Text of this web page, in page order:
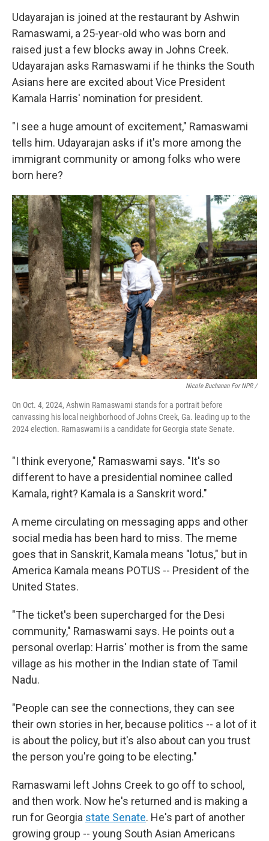
Udayarajan is joined at the restaurant by Ashwin
Ramaswami, a 25-year-old who was born and
raised just a few blocks away in Johns Creek.
Udayarajan asks Ramaswami if he thinks the South
Asians here are excited about Vice President
Kamala Harris' nomination for president.
"I see a huge amount of excitement," Ramaswami
tells him. Udayarajan asks if it's more among the
immigrant community or among folks who were
born here?
Nicole Buchanan For NPR /
On Oct. 4, 2024, Ashwin Ramaswami stands for a portrait before
canvassing his local neighborhood of Johns Creek, Ga. leading up to the
2024 election. Ramaswami is a candidate for Georgia state Senate.
"I think everyone," Ramaswami says. "It's so
different to have a presidential nominee called
Kamala, right? Kamala is a Sanskrit word."
A meme circulating on messaging apps and other
social media has been hard to miss. The meme
goes that in Sanskrit, Kamala means "lotus," but in
America Kamala means POTUS -- President of the
United States.
"The ticket's been supercharged for the Desi
community," Ramaswami says. He points out a
personal overlap: Harris' mother is from the same
village as his mother in the Indian state of Tamil
Nadu.
"People can see the connections, they can see
their own stories in her, because politics -- a lot of it
is about the policy, but it's also about can you trust
the person you're going to be electing."
Ramaswami left Johns Creek to go off to school,
and then work. Now he's returned and is making a
run for Georgia state Senate. He's part of another
growing group -- young South Asian Americans